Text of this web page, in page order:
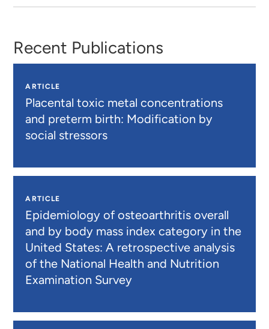
Recent Publications
ARTICLE
Placental toxic metal concentrations
and preterm birth: Modification by
social stressors
ARTICLE
Epidemiology of osteoarthritis overall
and by body mass index category in the
United States: A retrospective analysis
of the National Health and Nutrition
Examination Survey